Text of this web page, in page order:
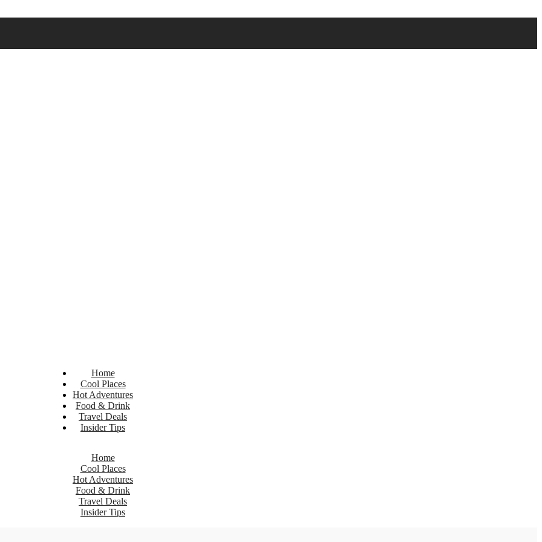
Home
Cool Places
Hot Adventures
Food & Drink
Travel Deals
Insider Tips
Home
Cool Places
Hot Adventures
Food & Drink
Travel Deals
Insider Tips